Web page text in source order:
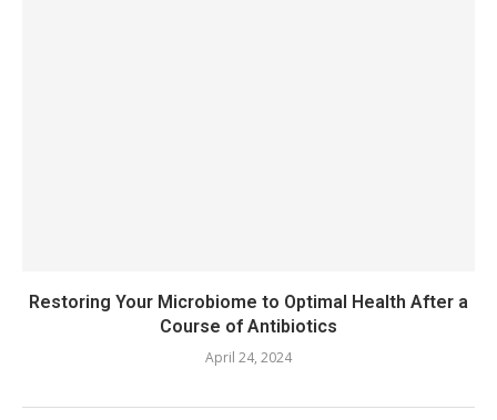
Restoring Your Microbiome to Optimal Health After a
Course of Antibiotics
April 24, 2024